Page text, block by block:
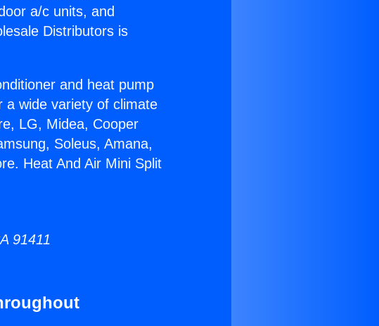
a/c units, and
Distributors is
and heat pump
a wide variety of climate
LG, Midea, Cooper
Soleus, Amana,
Heat And Air Mini Split
91411